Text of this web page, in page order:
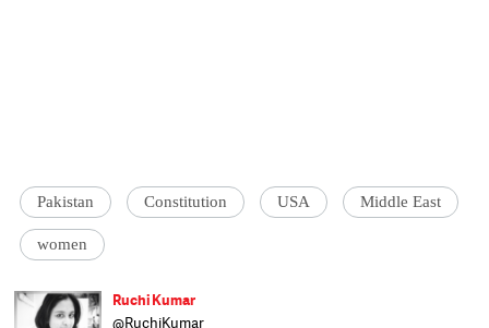
Pakistan Constitution USA Middle East
women
Ruchi Kumar
@RuchiKumar